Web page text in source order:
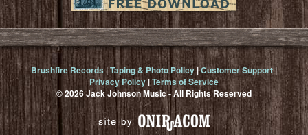
Brushfire Records|Taping & Photo Policy |Customer Support|
Privacy Policy |Terms of Service
© 2026 Jack Johnson Music - All Rights Reserved